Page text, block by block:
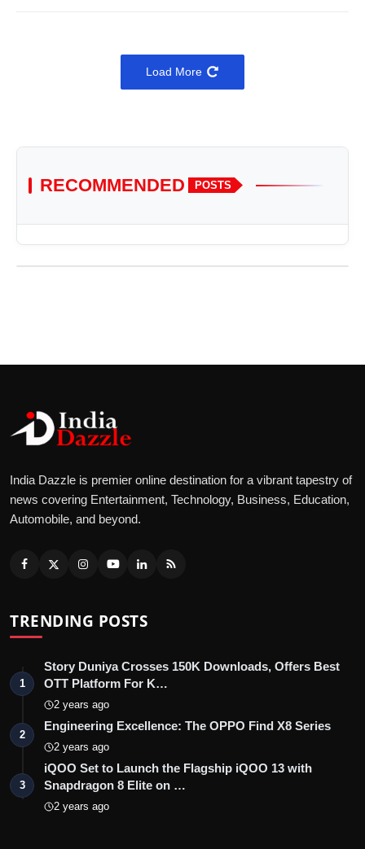
Load More
RECOMMENDED POSTS
India Dazzle is premier online destination for a vibrant tapestry of
news covering Entertainment, Technology, Business, Education,
Automobile, and beyond.
TRENDING POSTS
1
Story Duniya Crosses 150K Downloads, Offers Best
OTT Platform For K…
2 years ago
2
Engineering Excellence: The OPPO Find X8 Series
2 years ago
3
iQOO Set to Launch the Flagship iQOO 13 with
Snapdragon 8 Elite on …
2 years ago